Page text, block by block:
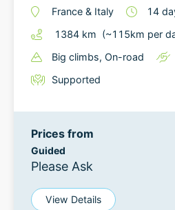
France & Italy 14
1384 km (~115km per
Big climbs, On-road
Supported
Prices from
Guided
Please Ask
View Details